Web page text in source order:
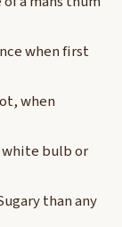
when first
when
white bulb or
than any